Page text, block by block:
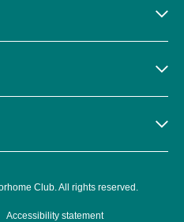
Club. All rights reserved.
Accessibility statement